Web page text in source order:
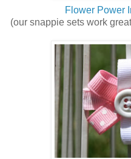
Flower Power
(our snappie sets work